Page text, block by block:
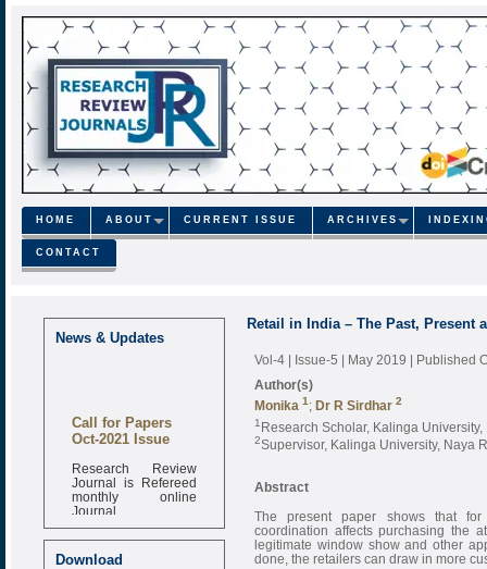
HOME ABOUT CURRENT ISSUE ARCHIVES
CONTACT
News & Updates
Call for Papers
Oct-2021 Issue
Research Review
Journal is Refereed
monthly online
Journal
6.377 [SJIF]
Download
Retail in India – The Past, Present
Vol-4 | Issue-5 | May 2019 | Published
Author(s)
Monika 1 ; Dr R Sirdhar 2
1 Research Scholar, Kalinga
2Supervisor, Kalinga University, Naya
Abstract
The present paper shows that for
coordination affects purchasing the
legitimate window show and other
done, the retailers can draw in more